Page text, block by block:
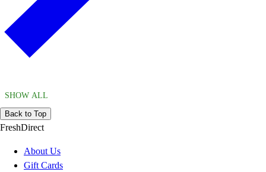
SHOW ALL
Back to Top
FreshDirect
About Us
Gift Cards